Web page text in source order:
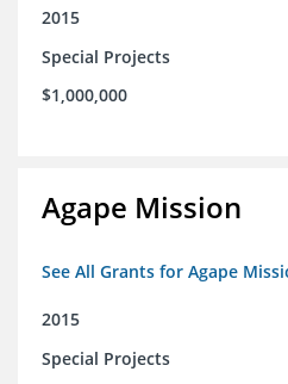
2015
Special Projects
$1,000,000
Agape Mission
See All Grants for Agape
2015
Special Projects